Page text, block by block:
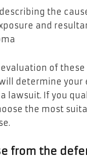
the
and
evaluation of
determine your
lawsuit. If you
the most
from the